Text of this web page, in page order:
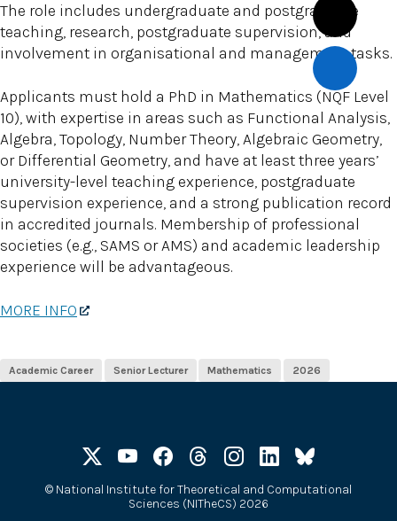
The role includes undergraduate and postgraduate
teaching, research, postgraduate supervision, and
involvement in organisational and management tasks.
Applicants must hold a PhD in Mathematics (NQF Level
10), with expertise in areas such as Functional Analysis,
Algebra, Topology, Number Theory, Algebraic Geometry,
or Differential Geometry, and have at least three years’
university-level teaching experience, postgraduate
supervision experience, and a strong publication record
in accredited journals. Membership of professional
societies (e.g., SAMS or AMS) and academic leadership
experience will be advantageous.
MORE INFO
Academic Career Senior Lecturer Mathematics 2026
© National Institute for Theoretical and Computational
Sciences (NITheCS) 2026